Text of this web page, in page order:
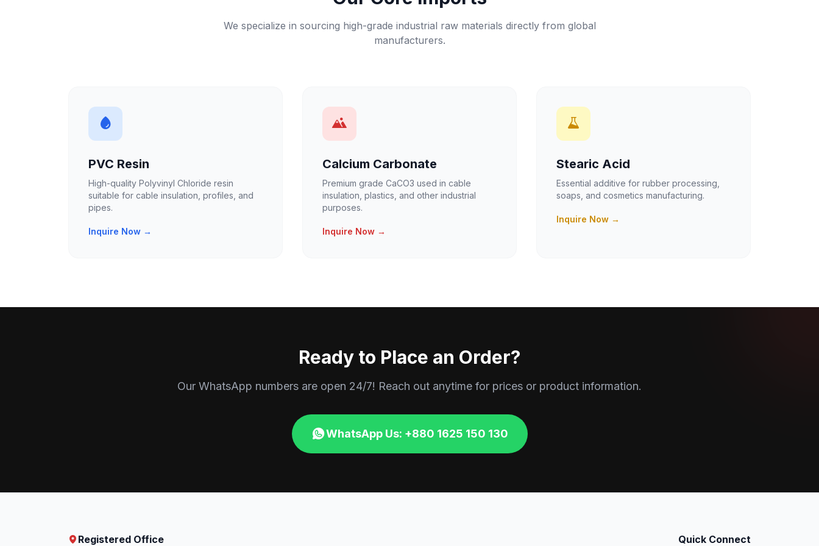
We specialize in sourcing high-grade industrial raw materials directly from global
manufacturers.
PVC Resin
High-quality Polyvinyl Chloride resin
suitable for cable insulation, profiles, and
pipes.
Inquire Now →
Calcium Carbonate
Premium grade CaCO3 used in cable
insulation, plastics, and other industrial
purposes.
Inquire Now →
Stearic Acid
Essential additive for rubber processing,
soaps, and cosmetics manufacturing.
Inquire Now →
Ready to Place an Order?
Our WhatsApp numbers are open 24/7! Reach out anytime for prices or product information.
WhatsApp Us: +880 1625 150 130
Registered Office Quick Connect